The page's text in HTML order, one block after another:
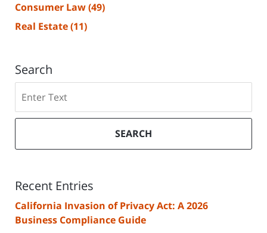
Consumer Law(49)
Real Estate(11)
Search
SEARCH
Recent Entries
California Invasion of Privacy Act: A 2026
Business Compliance Guide